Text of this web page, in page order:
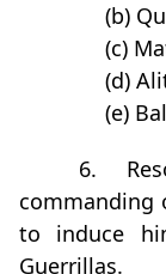
(b)
(c)
(d)
(e)
6.
commanding
to induce
Guerrillas.